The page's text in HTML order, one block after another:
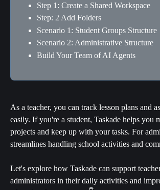
Step 1: Create a Shared Workspace
Step: 2 Add Folders
Scenario 1: Student Groups Structure
Scenario 2: Administrative Structure
Build Your Team of AI Agents
As a teacher, you can track lesson plans and
easily. If you're a student, Taskade helps you
projects and keep up with your tasks. For
streamlines handling school activities and
Let's explore how Taskade can support
administrators in their daily activities and